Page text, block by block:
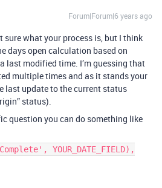
Forum|Forum|6 years ago
sure what your process is, but I think
days open calculation based on
last modified time. I’m guessing that
multiple times and as it stands your
last update to the current status
status).
question you can do something like
YOUR_DATE_FIELD),